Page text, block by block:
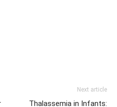
Next article
Thalassemia in Infants: